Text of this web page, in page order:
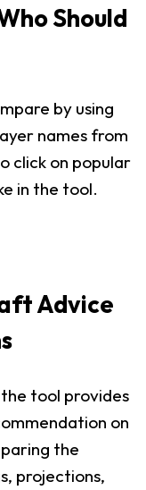
Should
by using
names from
click on popular
in the tool.
Advice
tool provides
on
the
projections,